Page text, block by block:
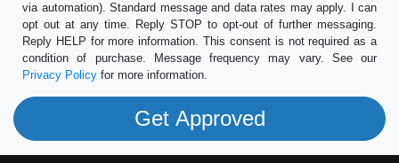
via automation). Standard message and data rates may apply. I can
opt out at any time. Reply STOP to opt-out of further messaging.
Reply HELP for more information. This consent is not required as a
condition of purchase. Message frequency may vary. See our
Privacy Policy for more information.